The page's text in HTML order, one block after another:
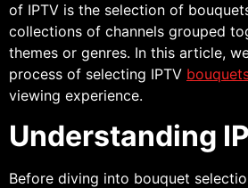
of IPTV is the selection of
collections of channels grouped
themes or genres. In this article,
process of selecting IPTV
viewing experience.
Understanding
Before diving into bouquet